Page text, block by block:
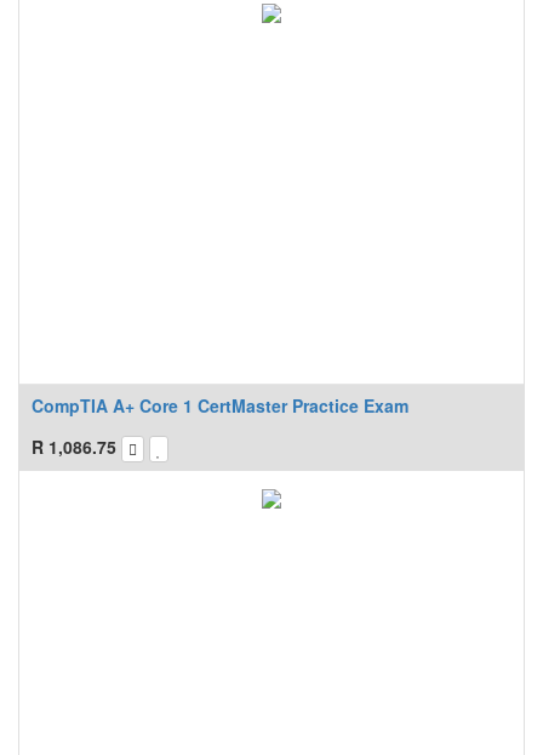
CompTIA A+ Core 1 CertMaster Practice Exam
R 1,086.75